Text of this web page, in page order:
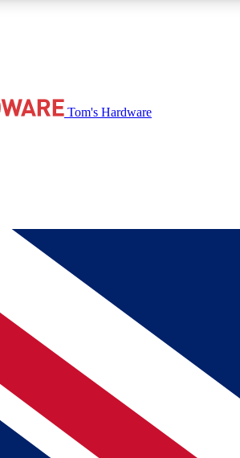
free access to reviews, badges and
BECOME A MEMBER
Tom's Hardware